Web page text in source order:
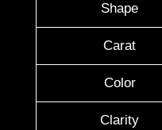
Shape
Carat
Color
Clarity